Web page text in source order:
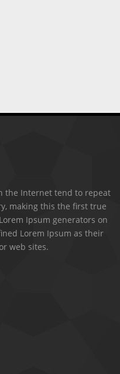
the Internet tend to repeat
making this the first true
Ipsum generators on
Lorem Ipsum as their
web sites.